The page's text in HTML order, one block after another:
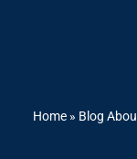
Home» Blog